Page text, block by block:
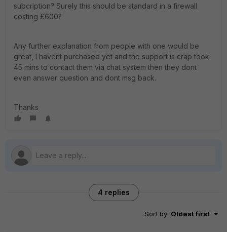
subcription? Surely this should be standard in a firewall
costing £600?
Any further explanation from people with one would be
great, I havent purchased yet and the support is crap took
45 mins to contact them via chat system then they dont
even answer question and dont msg back.
Thanks
4 replies
Sort by: Oldest first